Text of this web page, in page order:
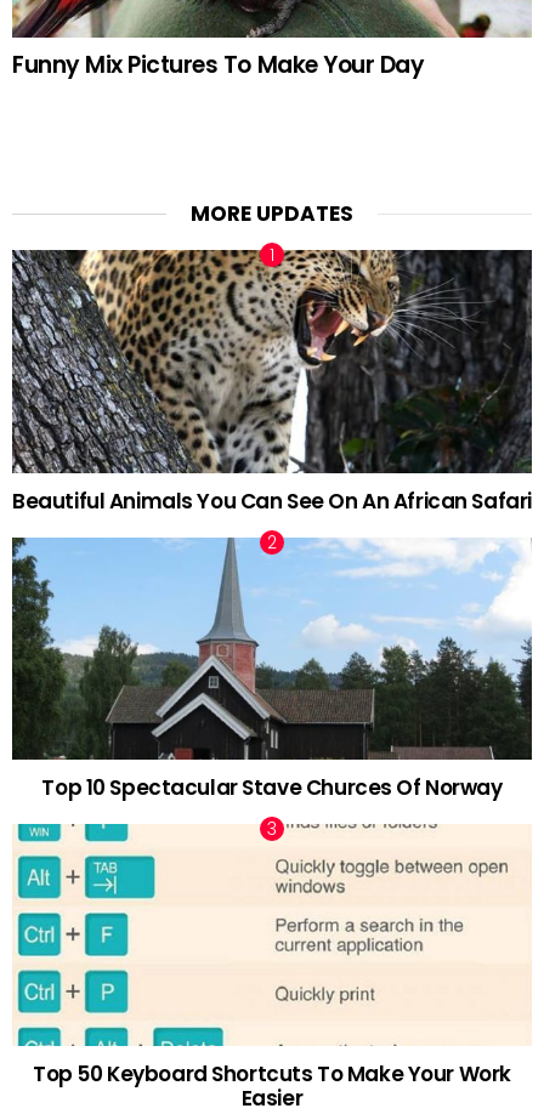
Funny Mix Pictures To Make Your Day
MORE UPDATES
Beautiful Animals You Can See On An African Safari
Top 10 Spectacular Stave Churces Of Norway
Top 50 Keyboard Shortcuts To Make Your Work
Easier